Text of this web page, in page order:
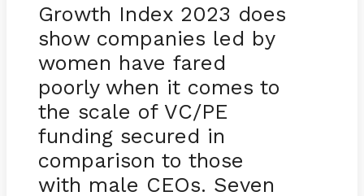
Growth Index 2023 does
show companies led by
women have fared
poorly when it comes to
the scale of VC/PE
funding secured in
comparison to those
with male CEOs. Seven